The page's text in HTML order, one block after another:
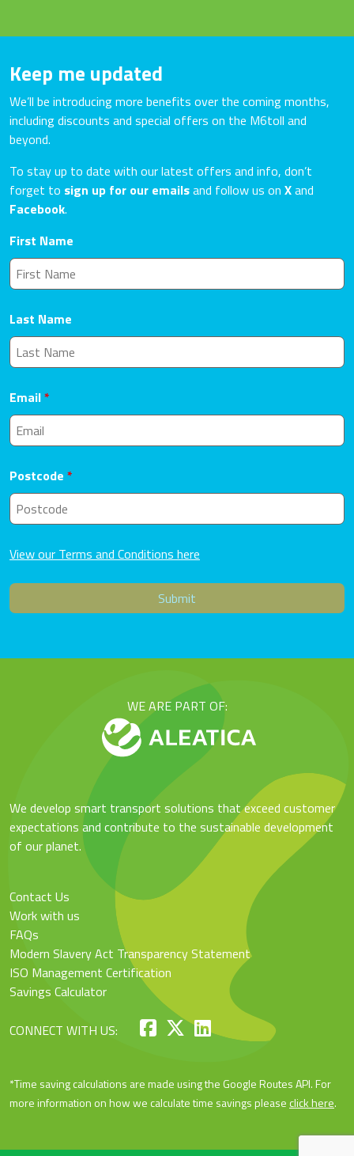
Keep me updated
We’ll be introducing more benefits over the coming months,
including discounts and special offers on the M6toll and
beyond.
To stay up to date with our latest offers and info, don’t
forget to sign up for our emailsand follow us on Xand
Facebook.
First Name
Last Name
Email*
Postcode *
View our Terms and Conditions here
WE ARE PART OF:
We develop smart transport solutions that exceed customer
expectations and contribute to the sustainable development
of our planet.
Contact Us
Work with us
FAQs
Modern Slavery Act Transparency Statement
ISO Management Certification
Savings Calculator
CONNECT WITH US:
*Time saving calculations are made using the Google Routes API. For
more information on how we calculate time savings please click here.